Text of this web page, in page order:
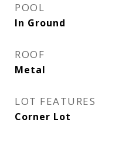
POOL
In Ground
ROOF
Metal
LOT FEATURES
Corner Lot